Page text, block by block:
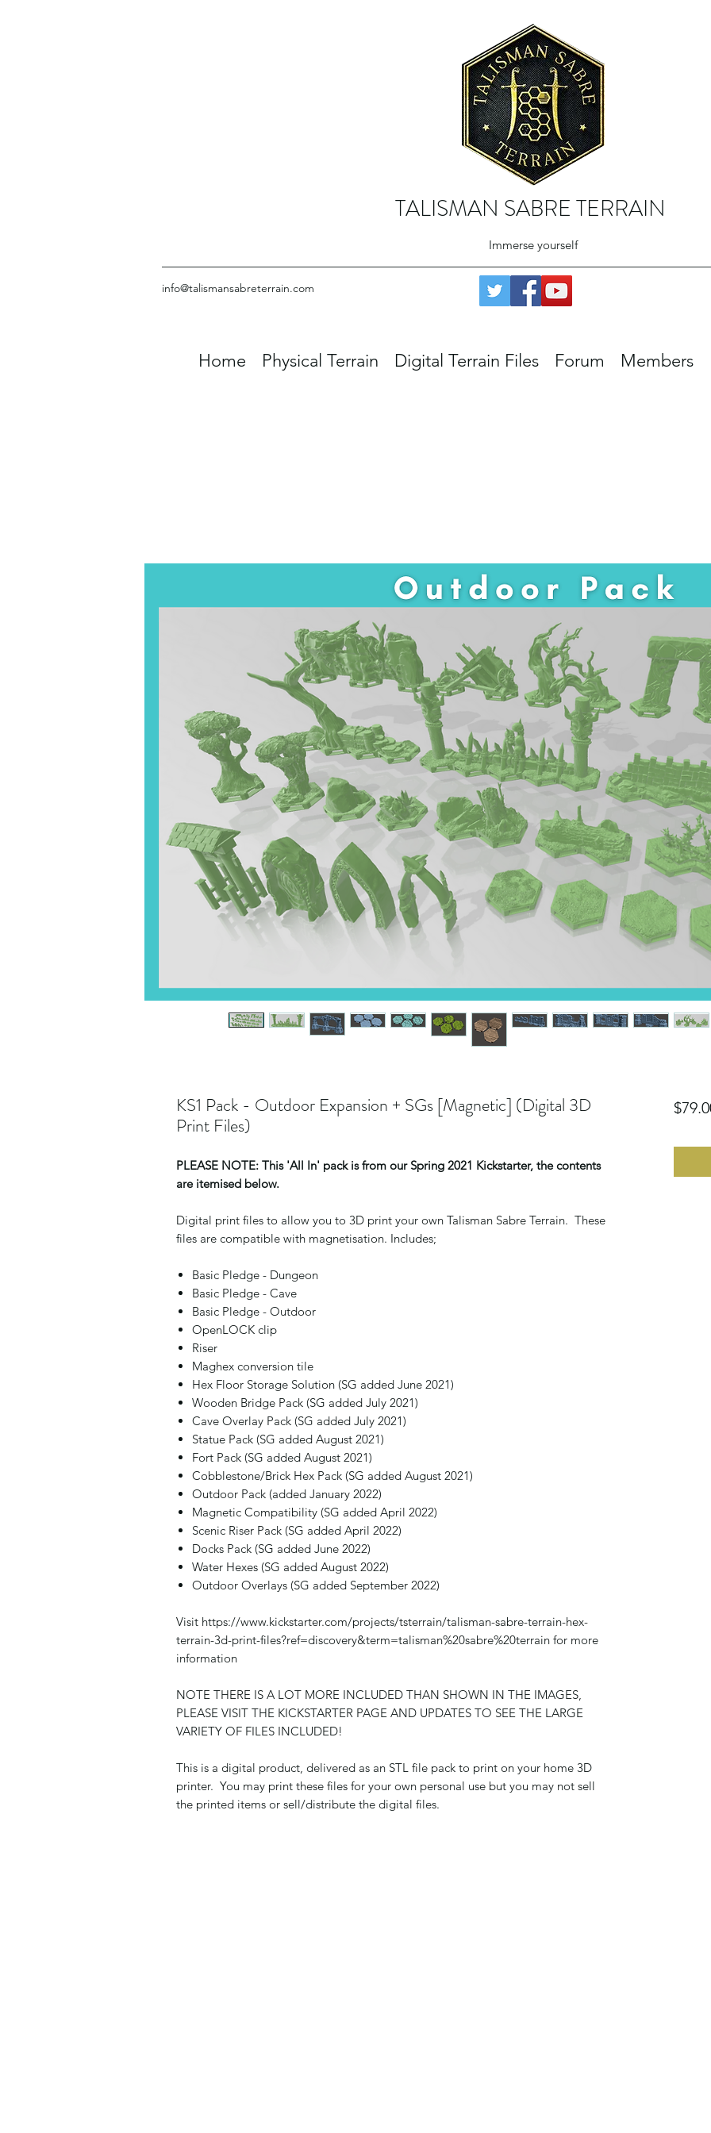
TALISMAN SABRE TERRAIN
Immerse yourself
info@talismansabreterrain.com
Home Physical Terrain Digital Terrain Files Forum Members
KS1 Pack - Outdoor Expansion + SGs [Magnetic] (Digital 3D
Print Files)
PLEASE NOTE: This 'All In' pack is from our Spring 2021 Kickstarter, the contents
are itemised below.
Digital print files to allow you to 3D print your own Talisman Sabre Terrain. These
files are compatible with magnetisation. Includes;
Basic Pledge - Dungeon
Basic Pledge - Cave
Basic Pledge - Outdoor
OpenLOCK clip
Riser
Maghex conversion tile
Hex Floor Storage Solution (SG added June 2021)
Wooden Bridge Pack (SG added July 2021)
Cave Overlay Pack (SG added July 2021)
Statue Pack (SG added August 2021)
Fort Pack (SG added August 2021)
Cobblestone/Brick Hex Pack (SG added August 2021)
Outdoor Pack (added January 2022)
Magnetic Compatibility (SG added April 2022)
Scenic Riser Pack (SG added April 2022)
Docks Pack (SG added June 2022)
Water Hexes (SG added August 2022)
Outdoor Overlays (SG added September 2022)
Visit https://www.kickstarter.com/projects/tsterrain/talisman-sabre-terrain-hex-
terrain-3d-print-files?ref=discovery&term=talisman%20sabre%20terrain for more
information
NOTE THERE IS A LOT MORE INCLUDED THAN SHOWN IN THE IMAGES,
PLEASE VISIT THE KICKSTARTER PAGE AND UPDATES TO SEE THE LARGE
VARIETY OF FILES INCLUDED!
This is a digital product, delivered as an STL file pack to print on your home 3D
printer. You may print these files for your own personal use but you may not sell
the printed items or sell/distribute the digital files.